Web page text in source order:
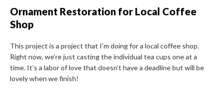
Ornament Restoration for Local Coffee
Shop
This project is a project that I’m doing for a local coffee shop.
Right now, we’re just casting the individual tea cups one at a
time. It’s a labor of love that doesn’t have a deadline but will be
lovely when we finish!